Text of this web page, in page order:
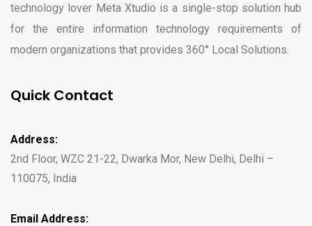
technology lover Meta Xtudio is a single-stop solution hub
for the entire information technology requirements of
modern organizations that provides 360° Local Solutions.
Quick Contact
Address:
2nd Floor, WZC 21-22, Dwarka Mor, New Delhi, Delhi –
110075, India
Email Address: